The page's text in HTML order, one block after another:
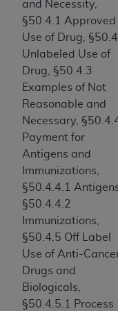
and Necessity,
§50.4.1 Approved
Use of Drug,
Unlabeled Use of
Drug, §50.4.3
Examples of Not
Reasonable and
Necessary,
Payment for
Antigens and
Immunizations,
§50.4.4.1
§50.4.4.2
Immunizations,
§50.4.5 Off Label
Use of Anti-
Drugs and
Biologicals,
§50.4.5.1 Process
ARE ACTING ON
YOU REPRESENT
ACT ON BEHALF
THAT YOUR
AGREEMENT
OBLIGATION OF
HEREIN, "YOU"
ANY
ARE ACTING.
Subject to the
this
agents are
as contained
materials and
employees
within the
of UB-04 Data
administered